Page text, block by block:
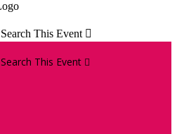
Search This Event 
Search This Event 